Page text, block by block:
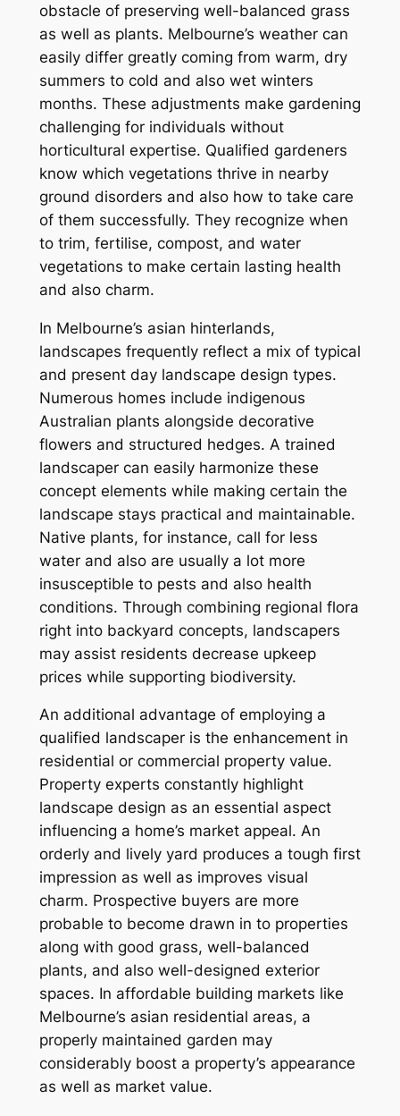
obstacle of preserving well-balanced grass
as well as plants. Melbourne’s weather can
easily differ greatly coming from warm, dry
summers to cold and also wet winters
months. These adjustments make gardening
challenging for individuals without
horticultural expertise. Qualified gardeners
know which vegetations thrive in nearby
ground disorders and also how to take care
of them successfully. They recognize when
to trim, fertilise, compost, and water
vegetations to make certain lasting health
and also charm.
In Melbourne’s asian hinterlands,
landscapes frequently reflect a mix of typical
and present day landscape design types.
Numerous homes include indigenous
Australian plants alongside decorative
flowers and structured hedges. A trained
landscaper can easily harmonize these
concept elements while making certain the
landscape stays practical and maintainable.
Native plants, for instance, call for less
water and also are usually a lot more
insusceptible to pests and also health
conditions. Through combining regional flora
right into backyard concepts, landscapers
may assist residents decrease upkeep
prices while supporting biodiversity.
An additional advantage of employing a
qualified landscaper is the enhancement in
residential or commercial property value.
Property experts constantly highlight
landscape design as an essential aspect
influencing a home’s market appeal. An
orderly and lively yard produces a tough first
impression as well as improves visual
charm. Prospective buyers are more
probable to become drawn in to properties
along with good grass, well-balanced
plants, and also well-designed exterior
spaces. In affordable building markets like
Melbourne’s asian residential areas, a
properly maintained garden may
considerably boost a property’s appearance
as well as market value.